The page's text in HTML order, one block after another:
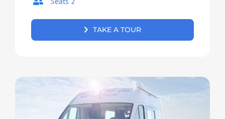
TAKE A TOUR